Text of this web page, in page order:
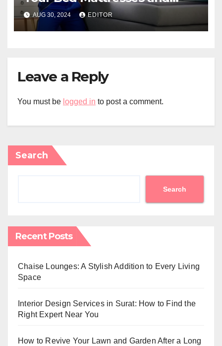
Home?
AUG 30, 2024 EDITOR
Leave a Reply
You must be logged in to post a comment.
Search
Search
Recent Posts
Chaise Lounges: A Stylish Addition to Every Living
Space
Interior Design Services in Surat: How to Find the
Right Expert Near You
How to Revive Your Lawn and Garden After a Long